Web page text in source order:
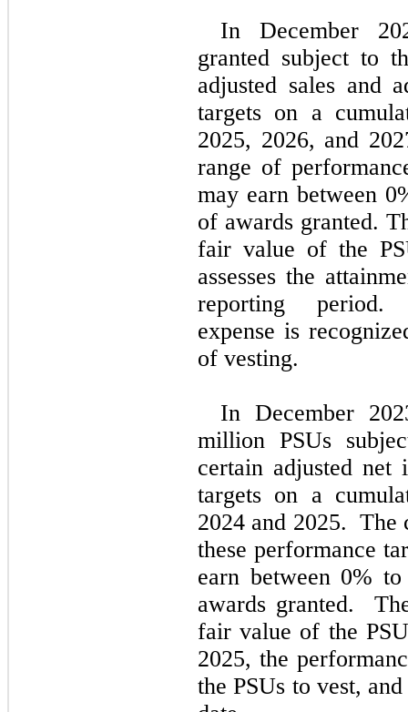
In December
granted subject to
adjusted sales and
targets on a
2025, 2026, and
range of
may earn between 0
of awards granted.
fair value of the
assesses the
reporting period.
expense is
of vesting.
In December
million PSUs
certain adjusted net
targets on a
2024 and 2025.  The
these performance
earn between 0%
awards granted.
fair value of the
2025, the
the PSUs to vest,